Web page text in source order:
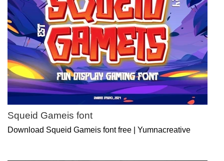
Squeid Gameis font
Download Squeid Gameis font free | Yumnacreative